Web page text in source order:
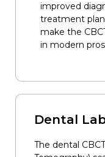
improved
treatment
make the
in modern
Dental
The dental